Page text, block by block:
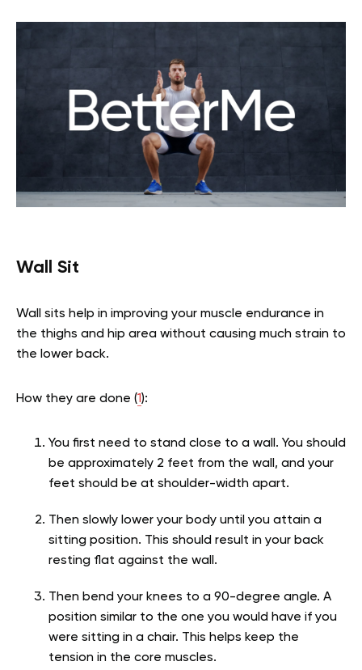
Wall Sit
Wall sits help in improving your muscle endurance in
the thighs and hip area without causing much strain to
the lower back.
How they are done (1):
You first need to stand close to a wall. You should
be approximately 2 feet from the wall, and your
feet should be at shoulder-width apart.
Then slowly lower your body until you attain a
sitting position. This should result in your back
resting flat against the wall.
Then bend your knees to a 90-degree angle. A
position similar to the one you would have if you
were sitting in a chair. This helps keep the
tension in the core muscles.